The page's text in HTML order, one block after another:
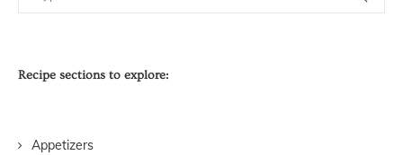
Recipe sections to explore:
Appetizers